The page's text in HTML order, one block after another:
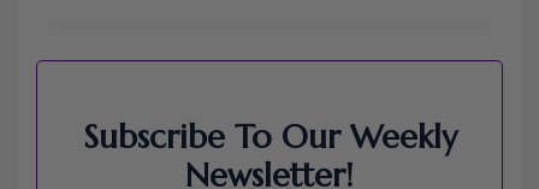
Subscribe To Our Weekly
Newsletter!